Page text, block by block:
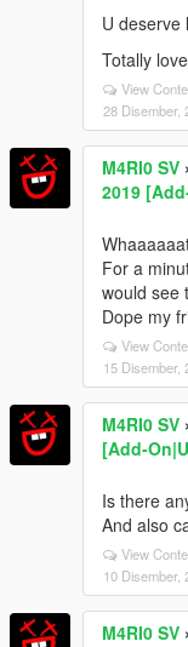
U deserve
Totally
View
28 Disember,
M4RI0 SV
2019
For a
would see
Dope my
View
15 Disember,
M4RI0 SV
[Add-
Is there
And also
View
10 Disember,
M4RI0 SV